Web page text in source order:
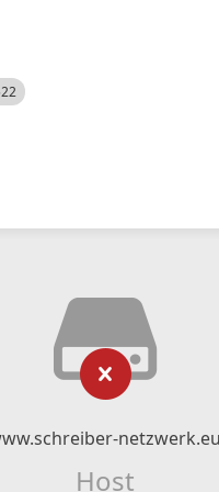
netzwerk.eu
Host